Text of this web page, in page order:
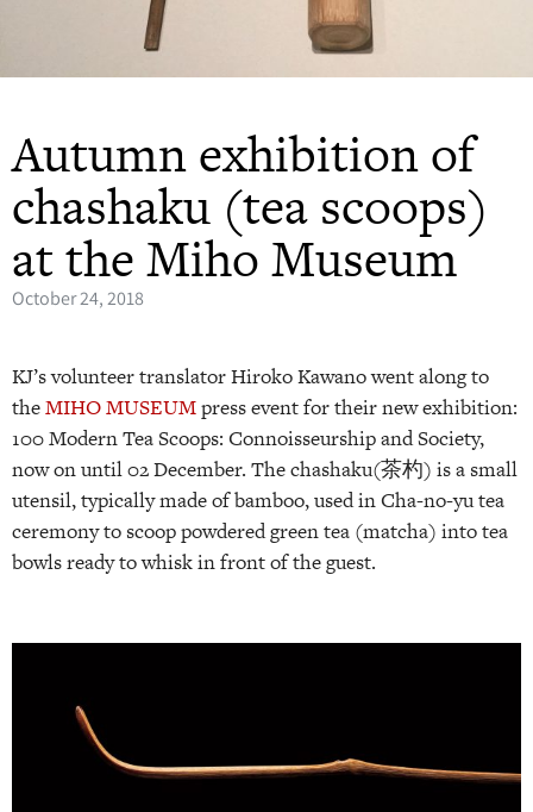
Autumn exhibition of
chashaku (tea scoops)
at the Miho Museum
October 24, 2018
KJ’s volunteer translator Hiroko Kawano went along to
theMIHO MUSEUMpress event for their new exhibition:
100 Modern Tea Scoops: Connoisseurship and Society,
now on until 02 December. The chashaku(茶杓) is a small
utensil, typically made of bamboo, used in Cha-no-yu tea
ceremony to scoop powdered green tea (matcha) into tea
bowls ready to whisk in front of the guest.